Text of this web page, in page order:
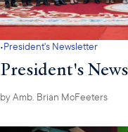
·President's Newsletter
President's
byAmb. Brian McFeeters